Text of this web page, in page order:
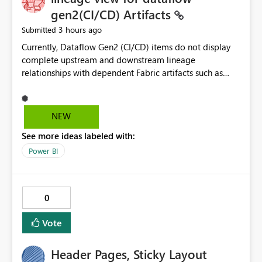
without the drill-through
gen2(CI/CD) Artifacts
Submitted 3 hours ago
Currently, Dataflow Gen2 (CI/CD) items do not display
complete upstream and downstream lineage
relationships with dependent Fabric artifacts such as
This creates challenges when tracing data dependencies,
understanding impact analysis, and managing end-to-
having the same lineage experience available for
Dataflow Gen2 (CI/CD) items as is available for other
Track relationships between Dataflow Gen2 (CI/CD),
Semantic Models, Reports, and other Fabric artifacts.
Solved: Dataflow Gen2 CICD are not Linked - Microsoft
Fabric Community
NEW
See more ideas labeled with:
Power BI
0
Vote
Header Pages, Sticky Layout